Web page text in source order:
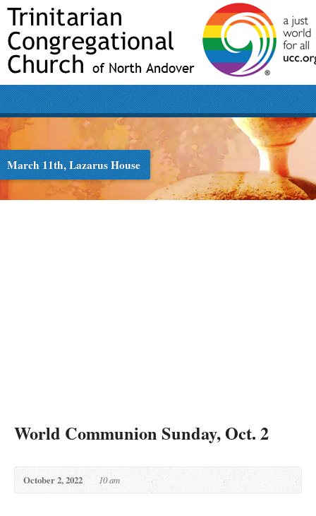
March 11th, Lazarus House
World Communion Sunday, Oct. 2
October 2, 2022 10 am